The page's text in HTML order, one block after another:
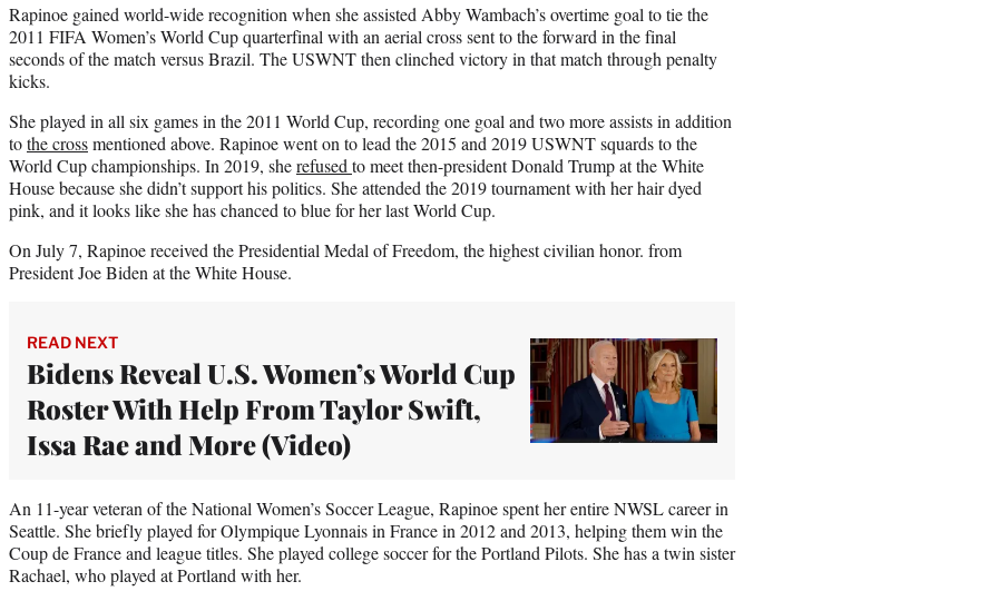
Rapinoe gained world-wide recognition when she assisted Abby Wambach’s overtime goal to tie the
2011 FIFA Women’s World Cup quarterfinal with an aerial cross sent to the forward in the final
seconds of the match versus Brazil. The USWNT then clinched victory in that match through penalty
kicks.
She played in all six games in the 2011 World Cup, recording one goal and two more assists in addition
tothe crossmentioned above. Rapinoe went on to lead the 2015 and 2019 USWNT squards to the
World Cup championships. In 2019, sherefused to meet then-president Donald Trump at the White
House because she didn’t support his politics. She attended the 2019 tournament with her hair dyed
pink, and it looks like she has chanced to blue for her last World Cup.
On July 7, Rapinoe received the Presidential Medal of Freedom, the highest civilian honor. from
President Joe Biden at the White House.
READ NEXT
Bidens Reveal U.S. Women’s World Cup
Roster With Help From Taylor Swift,
Issa Rae and More (Video)
An 11-year veteran of the National Women’s Soccer League, Rapinoe spent her entire NWSL career in
Seattle. She briefly played for Olympique Lyonnais in France in 2012 and 2013, helping them win the
Coup de France and league titles. She played college soccer for the Portland Pilots. She has a twin sister
Rachael, who played at Portland with her.